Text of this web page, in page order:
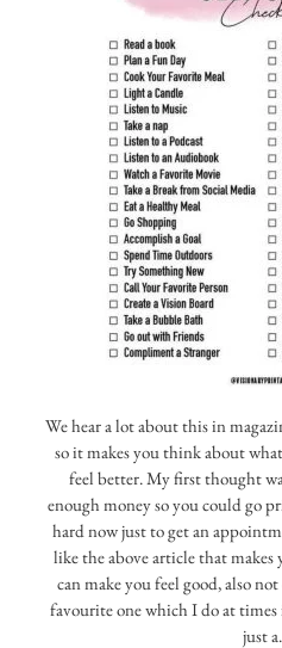
We hear a lot about this in
so it makes you think about
feel better. My first thought
enough money so you could go
hard now just to get an
like the above article that
can make you feel good, also
favourite one which I do at times
just